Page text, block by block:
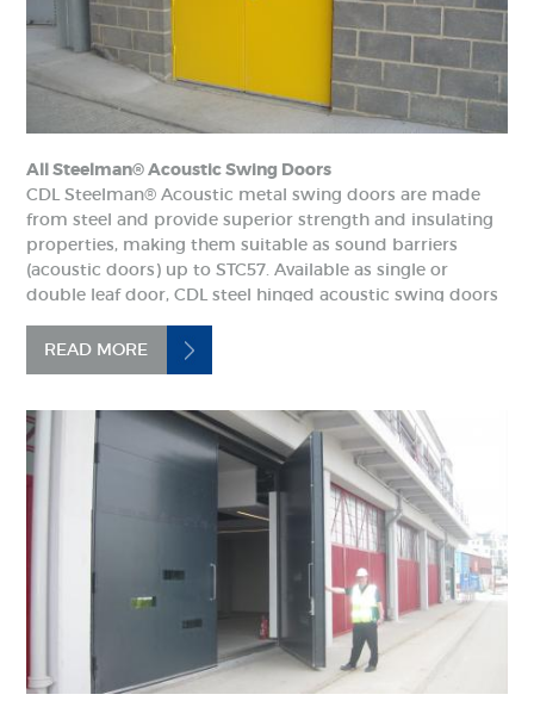
All Steelman® Acoustic Swing Doors
CDL Steelman® Acoustic metal swing doors are made
from steel and provide superior strength and insulating
properties, making them suitable as sound barriers
(acoustic doors) up to STC57. Available as single or
double leaf door, CDL steel hinged acoustic swing doors
READ MORE